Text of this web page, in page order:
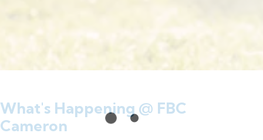
What's Happening @ FBC
Cameron